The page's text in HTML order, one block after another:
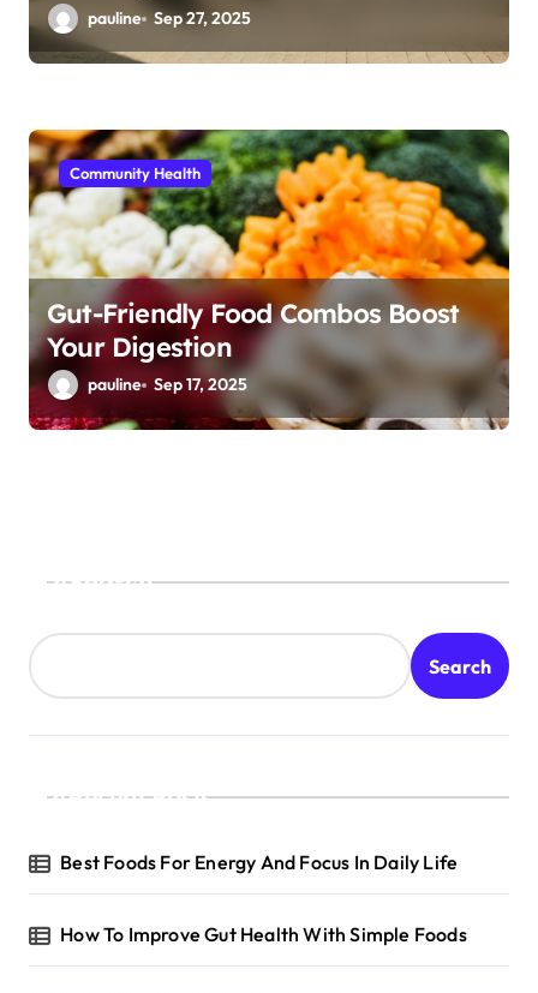
pauline Sep 27, 2025
Community Health
Gut-Friendly Food Combos Boost
Your Digestion
pauline Sep 17, 2025
Search
Search
Recent Posts
Best Foods For Energy And Focus In Daily Life
How To Improve Gut Health With Simple Foods